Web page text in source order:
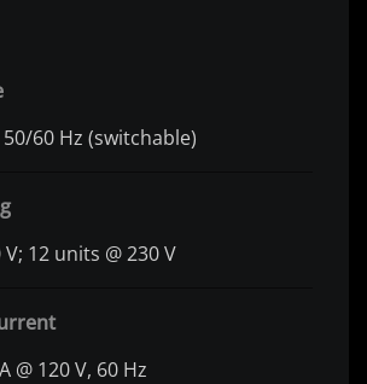
50/60 Hz (switchable)
12 units @ 230 V
@ 120 V, 60 Hz